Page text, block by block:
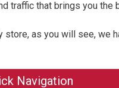
traffic that brings you the
store, as you will see, we
Navigation